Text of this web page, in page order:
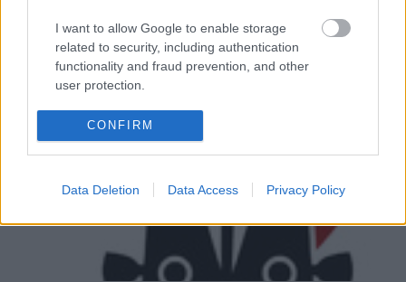
I want to allow Google to enable storage
related to security, including authentication
functionality and fraud prevention, and other
user protection.
CONFIRM
Data Deletion Data Access Privacy Policy